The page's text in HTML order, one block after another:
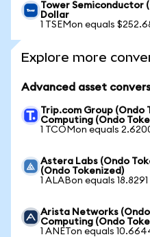
Tower Semiconductor
Dollar
1 TSEMon equals
Explore more
Advanced asset
Trip.com Group
Computing (Ondo
1 TCOMon equals
Astera Labs (Ondo
(Ondo Tokenized)
1 ALABon equals
Arista Networks
Computing (Ondo
1 ANETon equals